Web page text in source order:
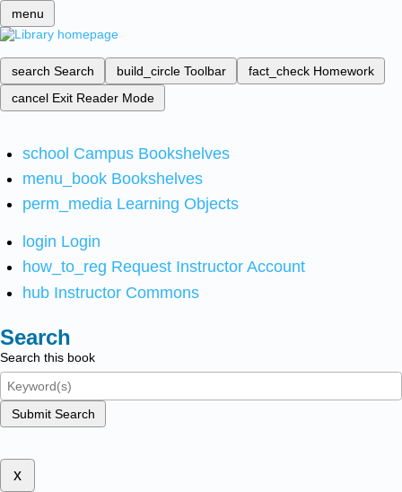
menu
search Search build_circle Toolbar fact_check Homework
cancel Exit Reader Mode
school Campus Bookshelves
menu_book Bookshelves
perm_media Learning Objects
login Login
how_to_reg Request Instructor Account
hub Instructor Commons
Search
Search this book
Submit Search
x